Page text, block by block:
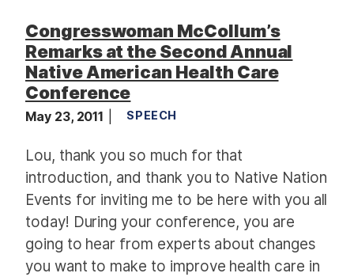
Congresswoman McCollum’s
Remarks at the Second Annual
Native American Health Care
Conference
May 23, 2011 SPEECH
Lou, thank you so much for that
introduction, and thank you to Native Nation
Events for inviting me to be here with you all
today! During your conference, you are
going to hear from experts about changes
you want to make to improve health care in